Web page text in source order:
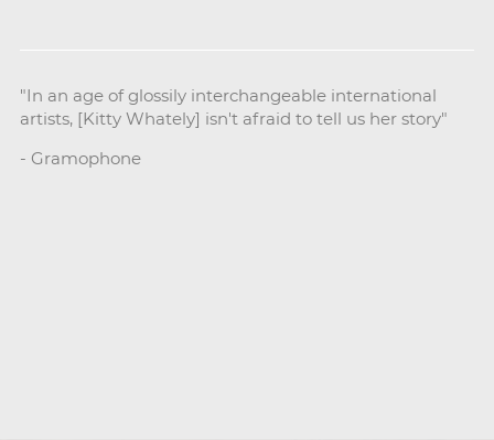
"In an age of glossily interchangeable international
artists, [Kitty Whately] isn't afraid to tell us her story"
- Gramophone